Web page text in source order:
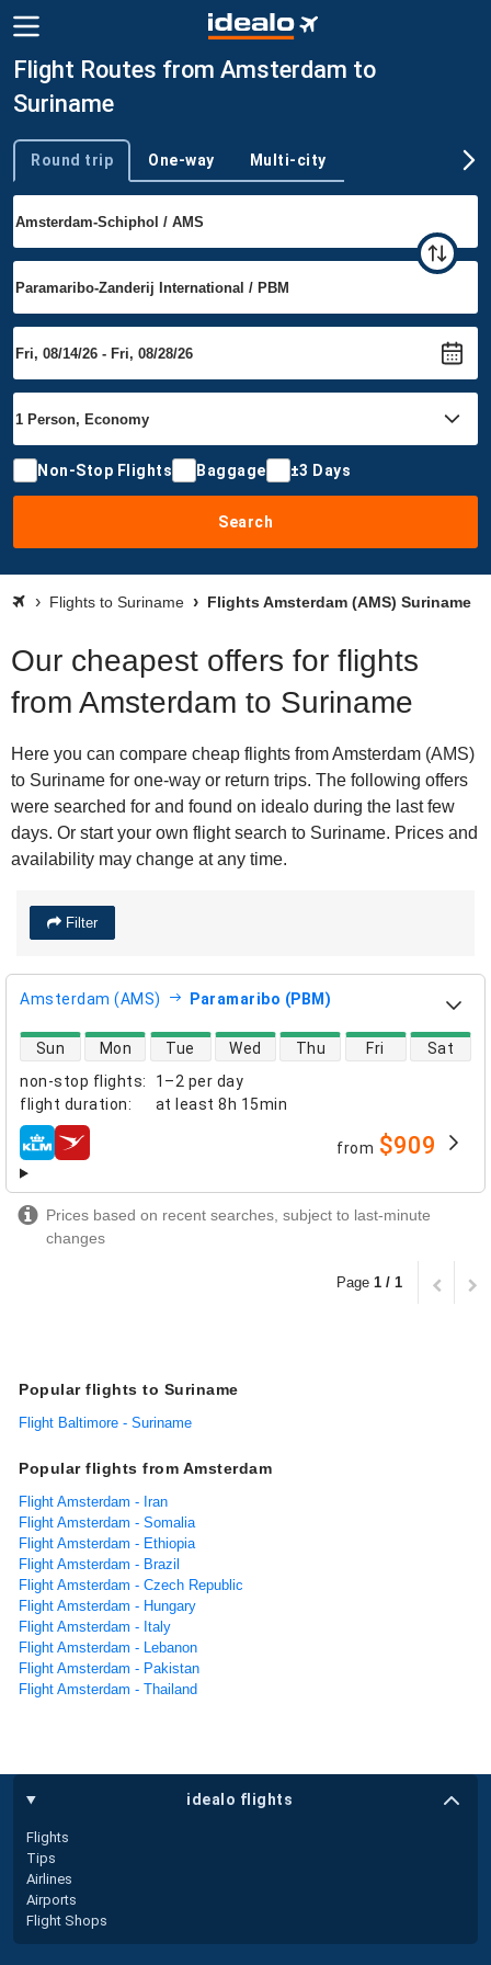
Flight Routes from Amsterdam to
Suriname
Trip type
Round trip One-way Multi-city
Non-Stop Flights Baggage ±3 Days
Search
Flights to Suriname Flights Amsterdam (AMS) Suriname
Our cheapest offers for flights
from Amsterdam to Suriname
Here you can compare cheap flights from Amsterdam (AMS)
to Suriname for one-way or return trips. The following offers
were searched for and found on idealo during the last few
days. Or start your own flight search to Suriname. Prices and
availability may change at any time.
Filter
Amsterdam (AMS) Paramaribo (PBM)
non-stop flights:
1–2 per day
flight duration: at least 8h 15min
direct flight availability
Sun Mon Tue Wed Thu Fri Sat
airlines from $909
Prices based on recent searches, subject to last-minute
changes
Page 1 / 1
Popular flights to Suriname
Flight Baltimore - Suriname
Popular flights from Amsterdam
Flight Amsterdam - Iran
Flight Amsterdam - Somalia
Flight Amsterdam - Ethiopia
Flight Amsterdam - Brazil
Flight Amsterdam - Czech Republic
Flight Amsterdam - Hungary
Flight Amsterdam - Italy
Flight Amsterdam - Lebanon
Flight Amsterdam - Pakistan
Flight Amsterdam - Thailand
idealo flights
Flights
Tips
Airlines
Airports
Flight Shops